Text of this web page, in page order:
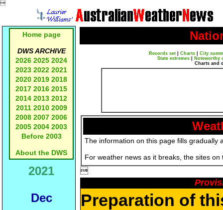

Home page
DWS ARCHIVE
2026 2025 2024
2023 2022 2021
2020 2019 2018
2017 2016 2015
2014 2013 2012
2011 2010 2009
2008 2007 2006
2005 2004 2003
Before 2003
About the DWS
2021
Dec
Records set| Charts| City
State extremes
Noteworthy
Charts and
The information on this page fills gradually
For weather news as it breaks, the sites

Preparation of